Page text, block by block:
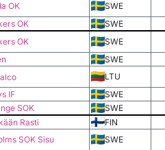
OK
SWE
OK
SWE
OK
SWE
SWE
LTU
IF
SWE
SOK
SWE
Rasti
FIN
SOK Sisu SWE